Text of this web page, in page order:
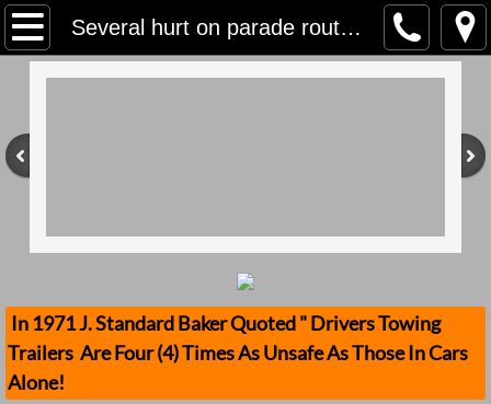
Several hurt on parade route after float collapses in New Roads, No Safety Standards
Home
Contact Us
Mission
Donate
Safety Publications
In 1971 J. Standard Baker Quoted " Drivers Towing
Trailers Are Four (4) Times As Unsafe As Those In Cars
Alone!